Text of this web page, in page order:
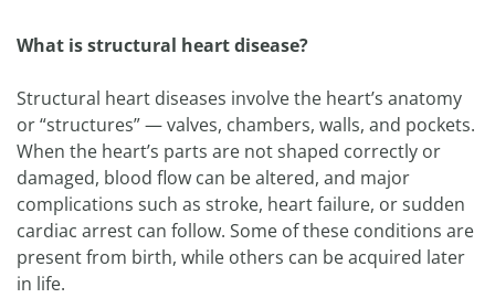
What is structural heart disease?
Structural heart diseases involve the heart’s anatomy
or “structures” — valves, chambers, walls, and pockets.
When the heart’s parts are not shaped correctly or
damaged, blood flow can be altered, and major
complications such as stroke, heart failure, or sudden
cardiac arrest can follow. Some of these conditions are
present from birth, while others can be acquired later
in life.